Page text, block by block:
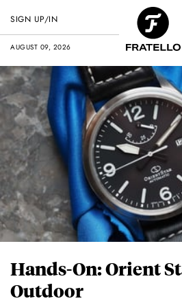
AUGUST 09, 2026
SIGN UP/IN
Hands-On: Orient
Outdoor